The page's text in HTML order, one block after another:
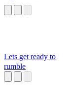
Lets get ready to
rumble